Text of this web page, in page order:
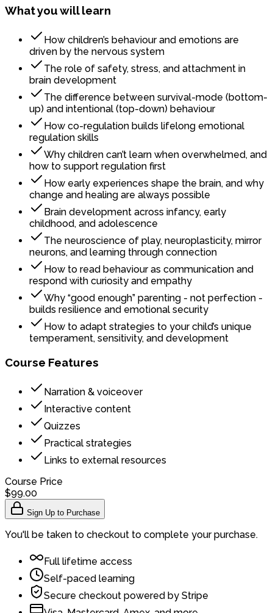
What you will learn
How children’s behaviour and emotions are
driven by the nervous system
The role of safety, stress, and attachment in
brain development
The difference between survival-mode (bottom-
up) and intentional (top-down) behaviour
How co-regulation builds lifelong emotional
regulation skills
Why children can’t learn when overwhelmed, and
how to support regulation first
How early experiences shape the brain, and why
change and healing are always possible
Brain development across infancy, early
childhood, and adolescence
The neuroscience of play, neuroplasticity, mirror
neurons, and learning through connection
How to read behaviour as communication and
respond with curiosity and empathy
Why “good enough” parenting - not perfection -
builds resilience and emotional security
How to adapt strategies to your child’s unique
temperament, sensitivity, and development
Course Features
Narration & voiceover
Interactive content
Quizzes
Practical strategies
Links to external resources
Course Price
$99.00
Sign Up to Purchase
You'll be taken to checkout to complete your purchase.
Full lifetime access
Self-paced learning
Secure checkout powered by Stripe